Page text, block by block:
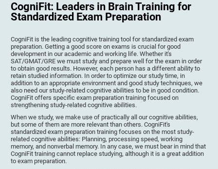
CogniFit: Leaders in Brain Training for
Standardized Exam Preparation
CogniFit is the leading cognitive training tool for standardized exam
preparation. Getting a good score on exams is crucial for good
development in our academic and working life. Whether it's
SAT/GMAT/GRE we must study and prepare well for the exam in order
to obtain good results. However, each person has a different ability to
retain studied information. In order to optimize our study time, in
addition to an appropriate environment and good study techniques, we
also need our study-related cognitive abilities to be in good condition.
CogniFit offers specific exam preparation training focused on
strengthening study-related cognitive abilities.
When we study, we make use of practically all our cognitive abilities,
but some of them are more relevant than others. CogniFit's
standardized exam preparation training focuses on the most study-
related cognitive abilities: Planning, processing speed, working
memory, and nonverbal memory. In any case, we must bear in mind that
CogniFit training cannot replace studying, although it is a great addition
to exam preparation.